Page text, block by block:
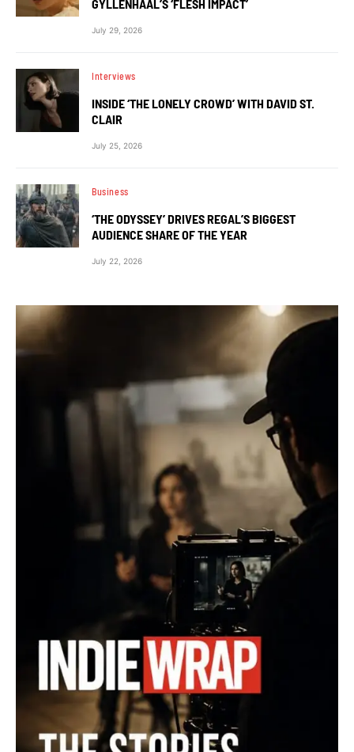
GYLLENHAAL’S ‘FLESH IMPACT’
July 29, 2026
Interviews
INSIDE ‘THE LONELY CROWD’ WITH DAVID ST.
CLAIR
July 25, 2026
Business
‘THE ODYSSEY’ DRIVES REGAL’S BIGGEST
AUDIENCE SHARE OF THE YEAR
July 22, 2026